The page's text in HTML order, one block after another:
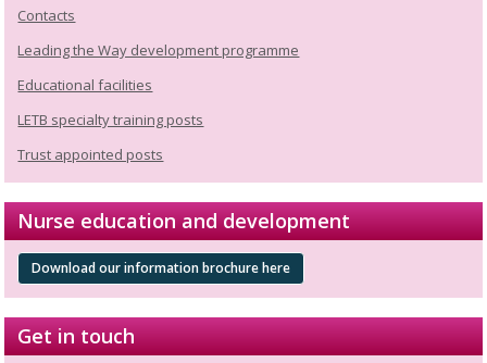
Contacts
Leading the Way development programme
Educational facilities
LETB specialty training posts
Trust appointed posts
Nurse education and development
Download our information brochure here
Get in touch